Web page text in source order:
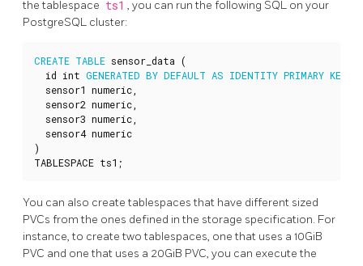
the tablespace ts1 , you can run the following SQL on your
PostgreSQL cluster:
CREATE TABLE sensor_data (
id int GENERATED BY DEFAULT AS IDENTITY PRIMARY KEY
sensor1 numeric
sensor2 numeric
sensor3 numeric
sensor4 numeric
)
TABLESPACE ts1 ;
You can also create tablespaces that have different sized
PVCs from the ones defined in the storage specification. For
instance, to create two tablespaces, one that uses a 10GiB
PVC and one that uses a 20GiB PVC, you can execute the